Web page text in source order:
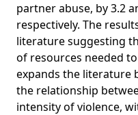
partner abuse, by 3.2
respectively. The
literature suggesting
of resources needed
expands the literature
the relationship
intensity of violence,